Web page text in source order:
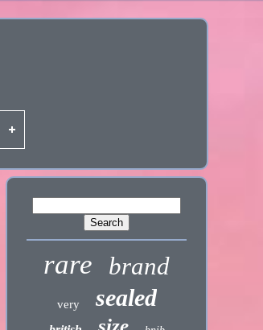
rare brand
very sealed
size